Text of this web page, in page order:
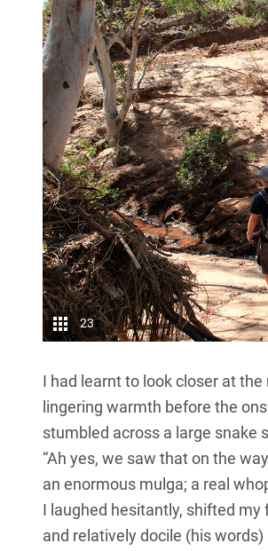
23
I had learnt to look closer at
lingering warmth before the
stumbled across a large snake
“Ah yes, we saw that on the
an enormous mulga; a real
I laughed hesitantly, shifted
and relatively docile (his